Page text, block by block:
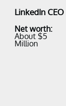
LinkedIn CEO
Net worth:
About $5
Million